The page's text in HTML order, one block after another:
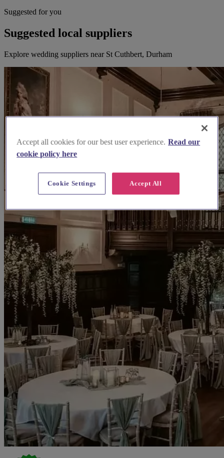
Suggested for you
Suggested local suppliers
Explore wedding suppliers near St Cuthbert, Durham
Accept all cookies for our best user experience. Read our
cookie policy here
Accept All
Cookie Settings